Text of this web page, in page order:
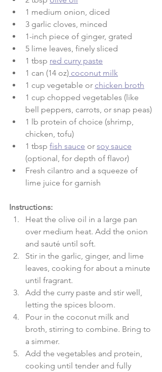
1 medium onion, diced
3 garlic cloves, minced
1-inch piece of ginger, grated
5 lime leaves, finely sliced
1 tbsp red curry paste
1 can (14 oz) coconut milk
1 cup vegetable or chicken broth
1 cup chopped vegetables (like
bell peppers, carrots, or snap peas)
1 lb protein of choice (shrimp,
chicken, tofu)
1 tbsp fish sauce or soy sauce
(optional, for depth of flavor)
Fresh cilantro and a squeeze of
lime juice for garnish
Instructions:
Heat the olive oil in a large pan
over medium heat. Add the onion
and sauté until soft.
Stir in the garlic, ginger, and lime
leaves, cooking for about a minute
until fragrant.
Add the curry paste and stir well,
letting the spices bloom.
Pour in the coconut milk and
broth, stirring to combine. Bring to
a simmer.
Add the vegetables and protein,
cooking until tender and fully